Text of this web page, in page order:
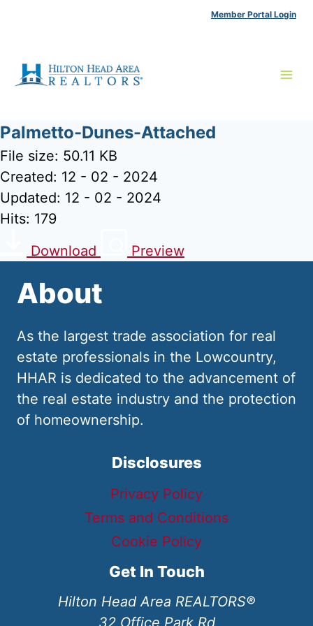
Member Portal Login
Palmetto-Dunes-Attached
File size: 50.11 KB
Created: 12 - 02 - 2024
Updated: 12 - 02 - 2024
Hits: 179
Download
Preview
About
As the largest trade association for real
estate professionals in the Lowcountry,
HHAR is dedicated to the advancement of
the real estate industry and the protection
of homeownership.
Disclosures
Privacy Policy
Terms and Conditions
Cookie Policy
Get In Touch
Hilton Head Area REALTORS®
32 Office Park Rd